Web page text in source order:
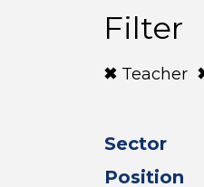
Filter
Teacher
Sector
Position